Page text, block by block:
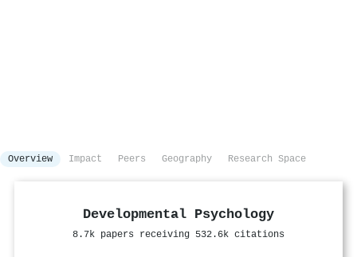
Overview Impact Peers Geography Research Space
Developmental Psychology
8.7k papers receiving 532.6k citations